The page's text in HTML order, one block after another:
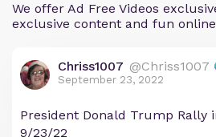
We offer Ad Free Videos
exclusive content and fun
Chriss1007 @Chriss1007
September 23, 2022
President Donald Trump Rally
9/23/22